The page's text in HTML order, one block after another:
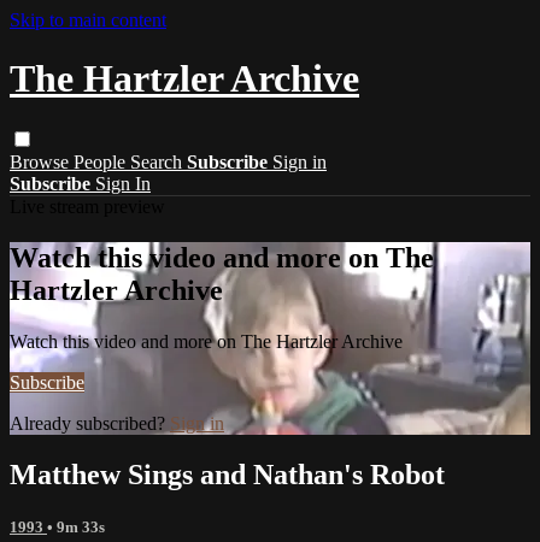
Skip to main content
The Hartzler Archive
Browse People Search Subscribe Sign in
Subscribe Sign In
Watch this video and more on The
Hartzler Archive
Watch this video and more on The Hartzler Archive
Subscribe
Already subscribed? Sign in
Matthew Sings and Nathan's Robot
1993 • 9m 33s